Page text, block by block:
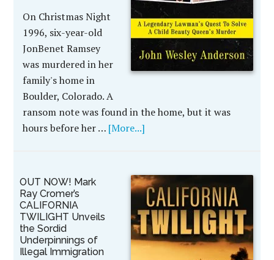
On Christmas Night
1996, six-year-old
JonBenet Ramsey
was murdered in her
family's home in
Boulder, Colorado. A
ransom note was found in the home, but it was
hours before her … [More...]
OUT NOW! Mark
Ray Cromer’s
CALIFORNIA
TWILIGHT Unveils
the Sordid
Underpinnings of
Illegal Immigration